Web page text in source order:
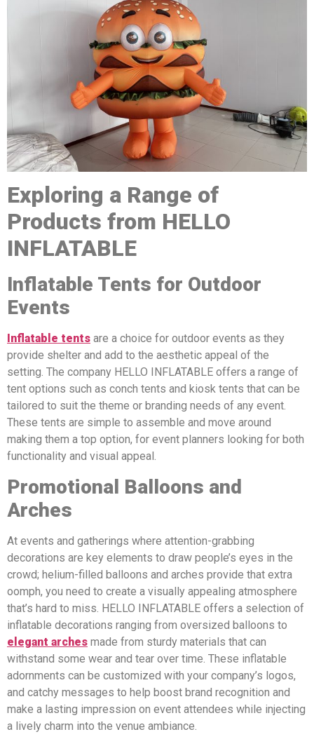
Exploring a Range of
Products from HELLO
INFLATABLE
Inflatable Tents for Outdoor
Events
Inflatable tents are a choice for outdoor events as they
provide shelter and add to the aesthetic appeal of the
setting. The company HELLO INFLATABLE offers a range of
tent options such as conch tents and kiosk tents that can be
tailored to suit the theme or branding needs of any event.
These tents are simple to assemble and move around
making them a top option, for event planners looking for both
functionality and visual appeal.
Promotional Balloons and
Arches
At events and gatherings where attention-grabbing
decorations are key elements to draw people’s eyes in the
crowd; helium-filled balloons and arches provide that extra
oomph, you need to create a visually appealing atmosphere
that’s hard to miss. HELLO INFLATABLE offers a selection of
inflatable decorations ranging from oversized balloons to
elegant arches made from sturdy materials that can
withstand some wear and tear over time. These inflatable
adornments can be customized with your company’s logos,
and catchy messages to help boost brand recognition and
make a lasting impression on event attendees while injecting
a lively charm into the venue ambiance.